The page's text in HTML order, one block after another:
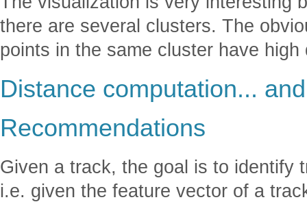
there are several clusters. The
points in the same cluster have high
Distance computation...
Recommendations
Given a track, the goal is to identify
i.e. given the feature vector of a